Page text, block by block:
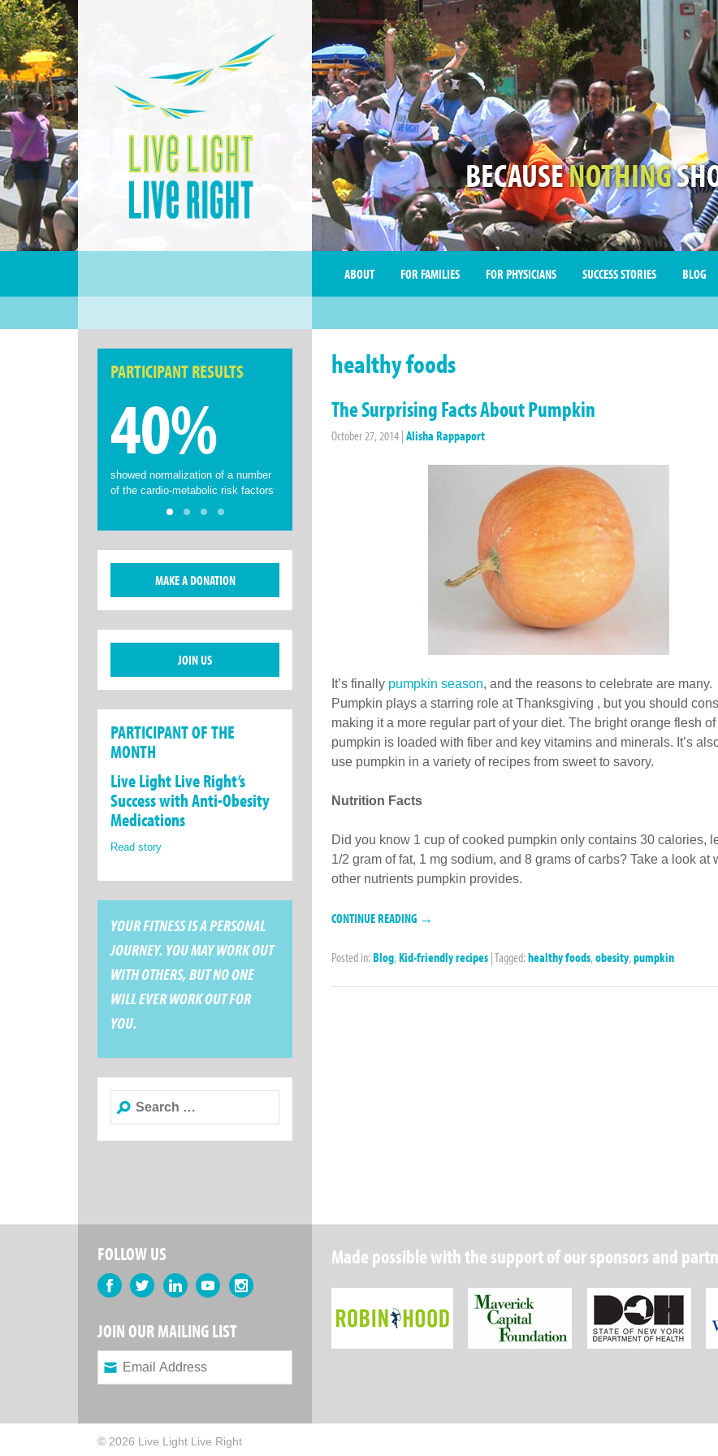
BECAUSENOTHING
ABOUT FOR FAMILIES FOR PHYSICIANS SUCCESS STORIES BLOG
PARTICIPANT RESULTS
40%
showed normalization of a number
of the cardio-metabolic risk factors
MAKE A DONATION
JOIN US
PARTICIPANT OF THE
MONTH
Live Light Live Right’s
Success with Anti-Obesity
Medications
Read story
YOUR FITNESS IS A PERSONAL
JOURNEY. YOU MAY WORK OUT
WITH OTHERS, BUT NO ONE
WILL EVER WORK OUT FOR
YOU.
Search
for:
healthy foods
The Surprising Facts About Pumpkin
October 27, 2014 | Alisha Rappaport
It’s finally pumpkin season, and the reasons to celebrate are many.
Pumpkin plays a starring role at Thanksgiving , but you should
making it a more regular part of your diet. The bright orange flesh of
pumpkin is loaded with fiber and key vitamins and minerals. It’s
use pumpkin in a variety of recipes from sweet to savory.
Nutrition Facts
Did you know 1 cup of cooked pumpkin only contains 30 calories,
1/2 gram of fat, 1 mg sodium, and 8 grams of carbs? Take a look at
other nutrients pumpkin provides.
CONTINUE READING →
Posted in: Blog, Kid-friendly recipes |Tagged: healthy foods,obesity,pumpkin
FOLLOW US
Facebook Twitter LinkedIn YouTubeInstagram
JOIN OUR MAILING LIST
Made possible with the support of our sponsors and
Robin Hood FoundationMaverick Capital
© 2026 Live Light Live Right